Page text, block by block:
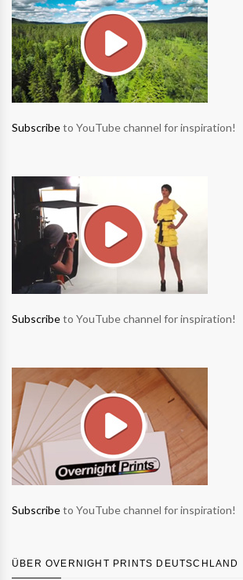
Subscribeto YouTube channel for inspiration!
Subscribeto YouTube channel for inspiration!
Subscribeto YouTube channel for inspiration!
ÜBER OVERNIGHT PRINTS DEUTSCHLAND